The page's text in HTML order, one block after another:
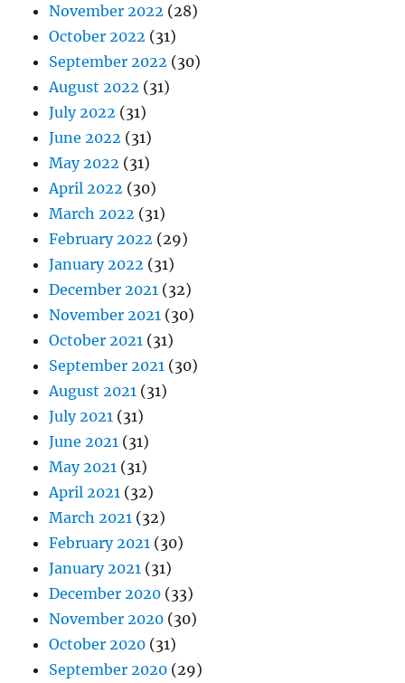
November 2022 (28)
October 2022 (31)
September 2022 (30)
August 2022 (31)
July 2022 (31)
June 2022 (31)
May 2022 (31)
April 2022 (30)
March 2022 (31)
February 2022 (29)
January 2022 (31)
December 2021 (32)
November 2021 (30)
October 2021 (31)
September 2021 (30)
August 2021 (31)
July 2021 (31)
June 2021 (31)
May 2021 (31)
April 2021 (32)
March 2021 (32)
February 2021 (30)
January 2021 (31)
December 2020 (33)
November 2020 (30)
October 2020 (31)
September 2020 (29)